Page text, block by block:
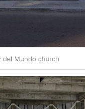
del Mundo church